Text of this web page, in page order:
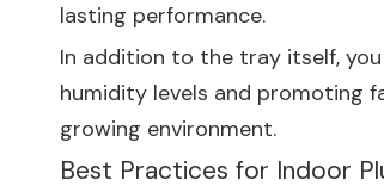
lasting performance.
In addition to the tray itself,
humidity levels and promoting
growing environment.
Best Practices for Indoor